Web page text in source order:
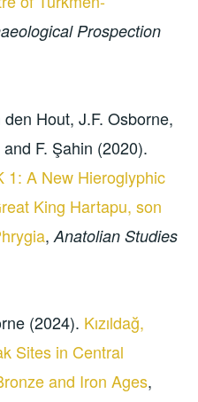
Prospection
Hout, J.F. Osborne,
F. Şahin (2020).
1: A New Hieroglyphic
King Hartapu, son
,Anatolian Studies
(2024). Kızıldağ,
Sites in Central
and Iron Ages,